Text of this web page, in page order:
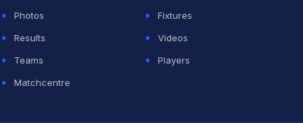
Photos
Fixtures
Results
Videos
Teams
Players
Matchcentre